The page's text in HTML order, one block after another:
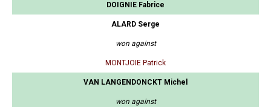
DOIGNIE Fabrice
ALARD Serge
won against
MONTJOIE Patrick
VAN LANGENDONCKT Michel
won against